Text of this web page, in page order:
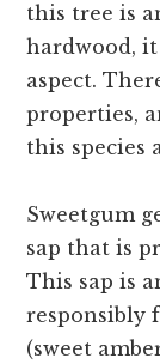
this tree is
hardwood,
aspect.
properties,
this species
Sweetgum
sap that is
This sap is
responsibly
(sweet